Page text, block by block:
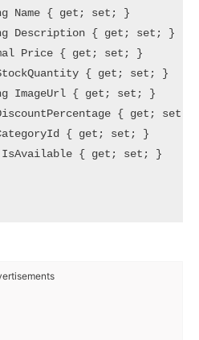
Name { get; set; }
Description { get; set; }
Price { get; set; }
{ get; set; }
ImageUrl { get; set; }
{ get; set;
{ get; set; }
{ get; set; }